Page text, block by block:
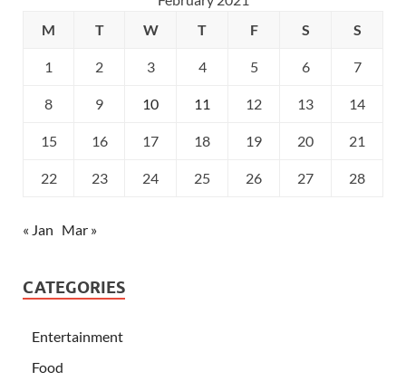
M
T W T F S S
1 2 3 4 5 6 7
8 9 10 11 12 13 14
15 16 17 18 19 20 21
22 23 24 25 26 27 28
« Jan Mar »
CATEGORIES
Entertainment
Food